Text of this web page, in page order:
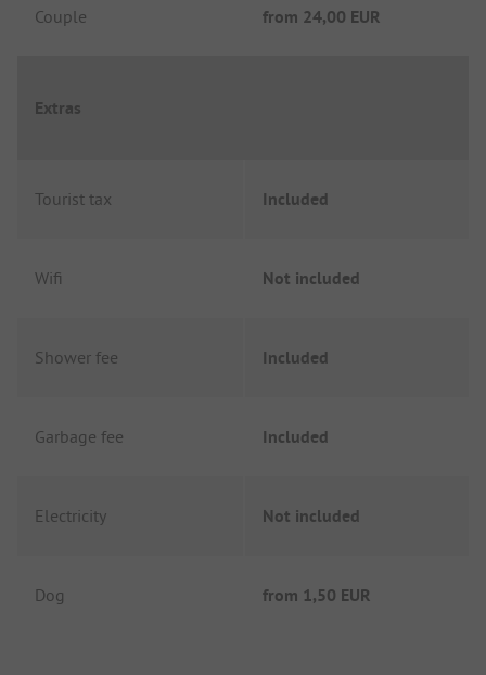
Couple from 24,00 EUR
Extras
Tourist tax Included
Wifi Not included
Shower fee Included
Garbage fee Included
Electricity Not included
Dog from 1,50 EUR